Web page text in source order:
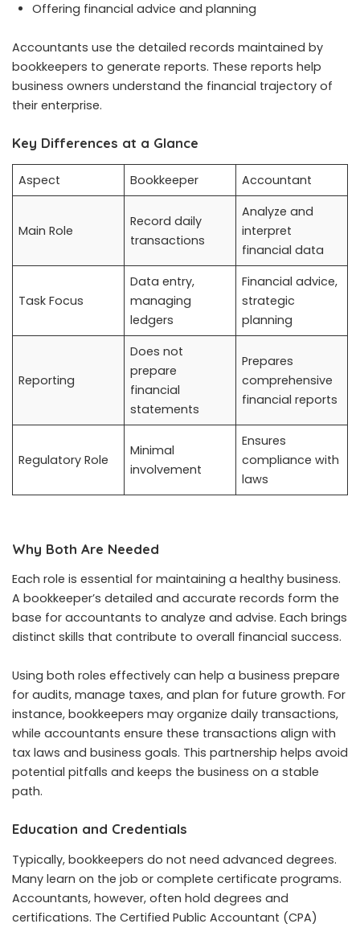
Offering financial advice and planning
Accountants use the detailed records maintained by
bookkeepers to generate reports. These reports help
business owners understand the financial trajectory of
their enterprise.
Key Differences at a Glance
Aspect Bookkeeper Accountant
Main Role
Record daily
transactions
Analyze and
interpret
financial data
Task Focus
Data entry,
managing
ledgers
Financial advice,
strategic
planning
Reporting
Does not
prepare
financial
statements
Prepares
comprehensive
financial reports
Regulatory Role
Minimal
involvement
Ensures
compliance with
laws
Why Both Are Needed
Each role is essential for maintaining a healthy business.
A bookkeeper’s detailed and accurate records form the
base for accountants to analyze and advise. Each brings
distinct skills that contribute to overall financial success.
Using both roles effectively can help a business prepare
for audits, manage taxes, and plan for future growth. For
instance, bookkeepers may organize daily transactions,
while accountants ensure these transactions align with
tax laws and business goals. This partnership helps avoid
potential pitfalls and keeps the business on a stable
path.
Education and Credentials
Typically, bookkeepers do not need advanced degrees.
Many learn on the job or complete certificate programs.
Accountants, however, often hold degrees and
certifications. The Certified Public Accountant (CPA)